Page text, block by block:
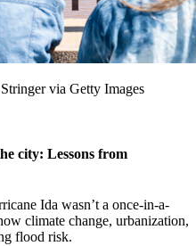
via Getty Images
city: Lessons from
Ida wasn’t a once-in-a-
climate change, urbanization,
flood risk.